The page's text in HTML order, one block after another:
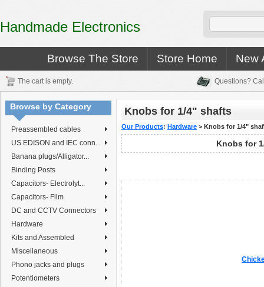
Handmade Electronics
Browse The Store Store Home New
The cart is empty. Questions?
Browse by Category
Preassembled cables
US EDISON and IEC conn...
Banana plugs/Alligator...
Binding Posts
Capacitors- Electrolyt...
Capacitors- Film
DC and CCTV Connectors
Hardware
Kits and Assembled
Miscellaneous
Phono jacks and plugs
Potentiometers
Knobs for 1/4" shafts
Our Products: Hardware > Knobs for 1/4"
Knobs for